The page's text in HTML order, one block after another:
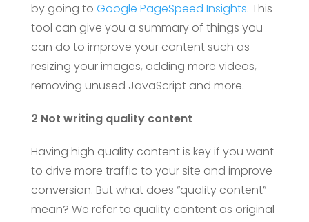
by going to Google PageSpeed Insights. This
tool can give you a summary of things you
can do to improve your content such as
resizing your images, adding more videos,
removing unused JavaScript and more.
2 Not writing quality content
Having high quality content is key if you want
to drive more traffic to your site and improve
conversion. But what does “quality content”
mean? We refer to quality content as original